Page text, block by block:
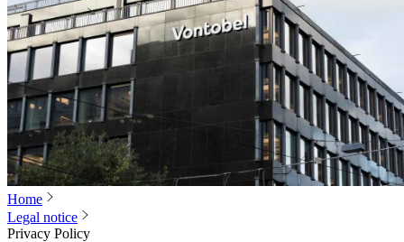
Home
Legal notice
Privacy Policy